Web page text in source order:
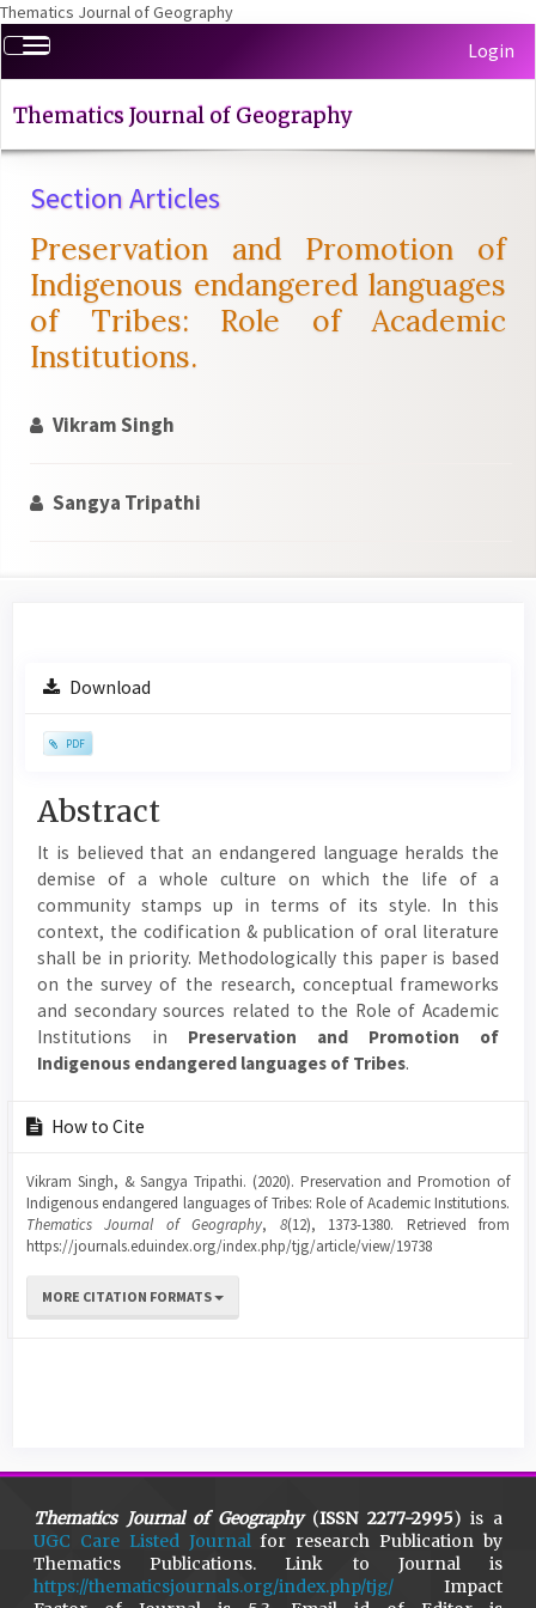
Thematics Journal of Geography
Quick
jump
page
Navigation
Content
Sidebar
Toggle
navigation
Login
Thematics Journal of Geography
Section Articles
Preservation and Promotion of
Indigenous endangered languages
of Tribes: Role of Academic
Institutions.
Vikram Singh
Sangya Tripathi
Article
Download
PDF
Main
Article
Content
Abstract
It is believed that an endangered language heralds the
demise of a whole culture on which the life of a
community stamps up in terms of its style. In this
context, the codification & publication of oral literature
shall be in priority. Methodologically this paper is based
on the survey of the research, conceptual frameworks
and secondary sources related to the Role of Academic
Institutions in Preservation and Promotion of
Indigenous endangered languages of Tribes.
Article
Details
How to Cite
Vikram Singh, & Sangya Tripathi. (2020). Preservation and Promotion of
Indigenous endangered languages of Tribes: Role of Academic Institutions.
Thematics Journal of Geography, 8(12), 1373-1380. Retrieved from
https://journals.eduindex.org/index.php/tjg/article/view/19738
MORE CITATION FORMATS
Thematics Journal of Geography(ISSN 2277-2995) is a
UGC Care Listed Journalfor research Publication by
Thematics Publications. Link to Journal is
https://thematicsjournals.org/index.php/tjg/Impact